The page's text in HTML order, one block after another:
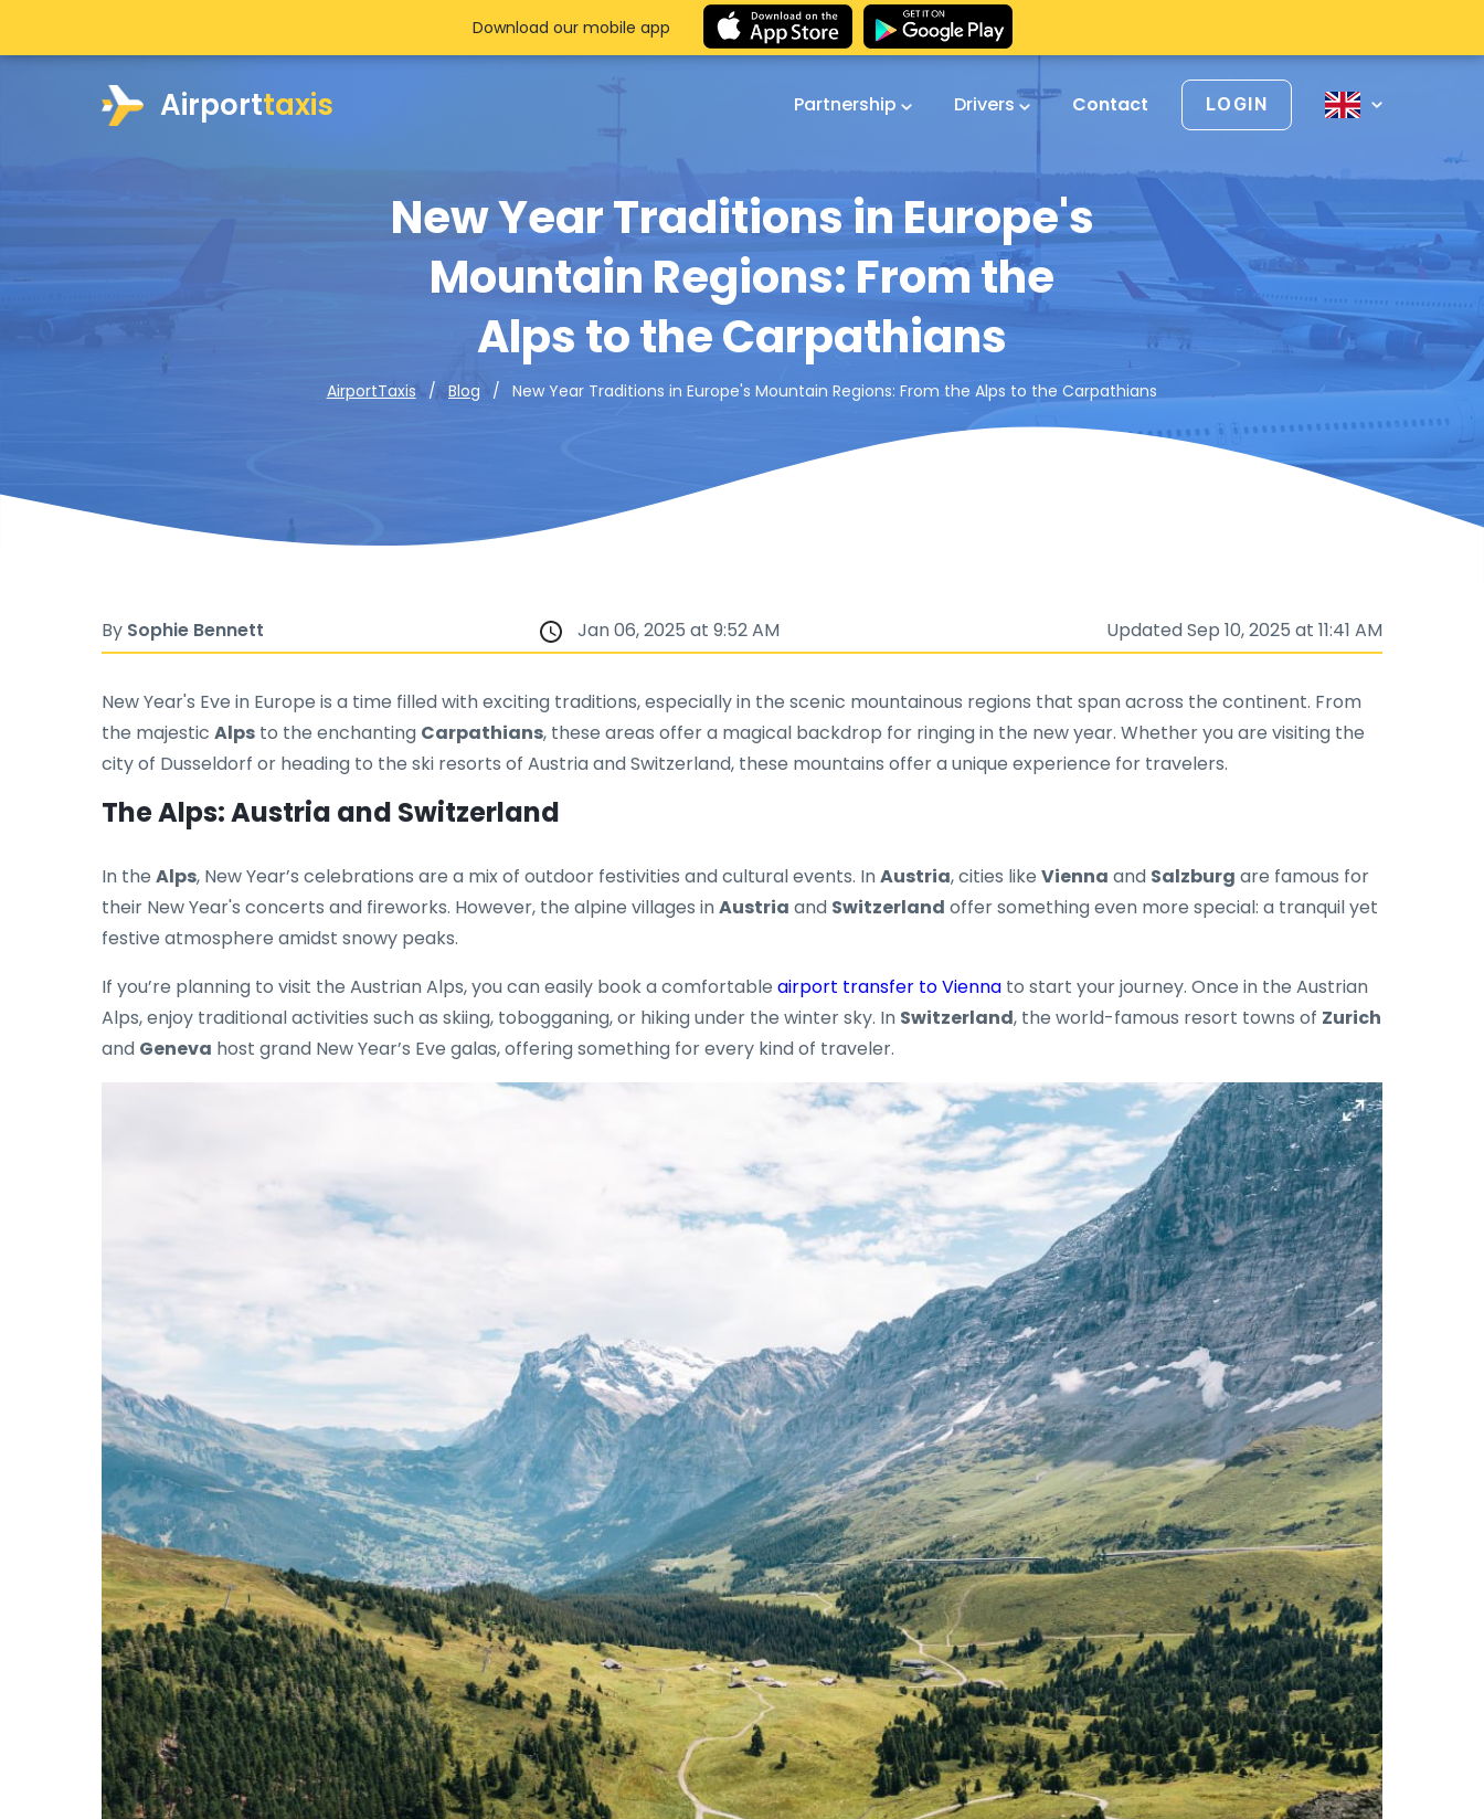
Airporttaxis Partnership Drivers Contact LOGIN
New Year Traditions in Europe's
Mountain Regions: From the
Alps to the Carpathians
AirportTaxis Blog New Year Traditions in Europe's Mountain Regions: From the Alps to the Carpathians
Download our mobile app
By Sophie Bennett Jan 06, 2025 at 9:52 AM Updated Sep 10, 2025 at 11:41 AM
New Year's Eve in Europe is a time filled with exciting traditions, especially in the scenic mountainous regions that span across the continent. From
the majestic Alps to the enchanting Carpathians, these areas offer a magical backdrop for ringing in the new year. Whether you are visiting the
city of Dusseldorf or heading to the ski resorts of Austria and Switzerland, these mountains offer a unique experience for travelers.
The Alps: Austria and Switzerland
In the Alps, New Year’s celebrations are a mix of outdoor festivities and cultural events. InAustria, cities like Vienna and Salzburg are famous for
their New Year's concerts and fireworks. However, the alpine villages inAustria and Switzerland offer something even more special: a tranquil yet
festive atmosphere amidst snowy peaks.
If you’re planning to visit the Austrian Alps, you can easily book a comfortable airport transfer to Vienna to start your journey. Once in the Austrian
Alps, enjoy traditional activities such as skiing, tobogganing, or hiking under the winter sky. In Switzerland, the world-famous resort towns of Zurich
and Geneva host grand New Year’s Eve galas, offering something for every kind of traveler.